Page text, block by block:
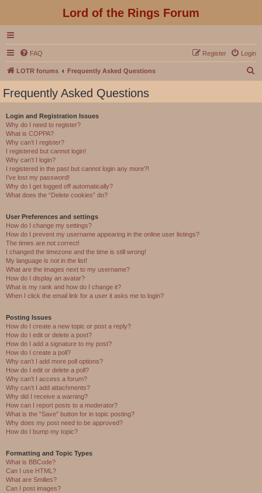
Lord of the Rings Forum
FAQ Login
Register
LOTR forums Frequently Asked Questions
Frequently Asked Questions
Login and Registration Issues
Why do I need to register?
What is COPPA?
Why can’t I register?
I registered but cannot login!
Why can’t I login?
I registered in the past but cannot login any more?!
I’ve lost my password!
Why do I get logged off automatically?
What does the “Delete cookies” do?
User Preferences and settings
How do I change my settings?
How do I prevent my username appearing in the online user listings?
The times are not correct!
I changed the timezone and the time is still wrong!
My language is not in the list!
What are the images next to my username?
How do I display an avatar?
What is my rank and how do I change it?
When I click the email link for a user it asks me to login?
Posting Issues
How do I create a new topic or post a reply?
How do I edit or delete a post?
How do I add a signature to my post?
How do I create a poll?
Why can’t I add more poll options?
How do I edit or delete a poll?
Why can’t I access a forum?
Why can’t I add attachments?
Why did I receive a warning?
How can I report posts to a moderator?
What is the “Save” button for in topic posting?
Why does my post need to be approved?
How do I bump my topic?
Formatting and Topic Types
What is BBCode?
Can I use HTML?
What are Smilies?
Can I post images?